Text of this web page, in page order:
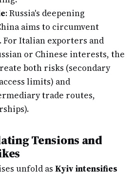
: Russia's deepening
aims to circumvent
For Italian exporters and
or Chinese interests, the
both risks (secondary
limits) and
trade routes,
Tensions and
unfold as Kyiv intensifies